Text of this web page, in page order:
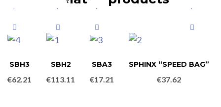
SBH3
€62.21
SBH2
€113.11
SBA3
€17.21
SPHINX “SPEED BAG”
€37.62